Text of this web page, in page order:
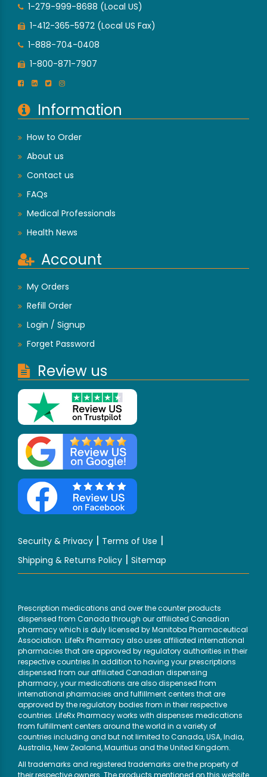
1-279-999-8688 (Local US)
1-412-365-5972 (Local US Fax)
1-888-704-0408
1-800-871-7907
Information
How to Order
About us
Contact us
FAQs
Medical Professionals
Health News
Account
My Orders
Refill Order
Login / Signup
Forget Password
Review us
Security & Privacy | Terms of Use |
Shipping & Returns Policy | Sitemap
Prescription medications and over the counter products
dispensed from Canada through our affiliated Canadian
pharmacy which is duly licensed by Manitoba Pharmaceutical
Association. LifeRx Pharmacy also uses affiliated international
pharmacies that are approved by regulatory authorities in their
respective countries.In addition to having your prescriptions
dispensed from our affiliated Canadian dispensing
pharmacy, your medications are also dispensed from
international pharmacies and fulfillment centers that are
approved by the regulatory bodies from in their respective
countries. LifeRx Pharmacy works with dispenses medications
from fulfillment centers around the world in a variety of
countries including and but not limited to Canada, USA, India,
Australia, New Zealand, Mauritius and the United Kingdom.
All trademarks and registered trademarks are the property of